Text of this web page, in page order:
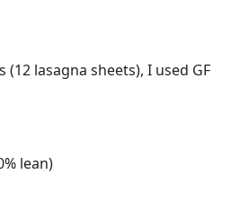
(12 lasagna sheets), I used GF
lean)